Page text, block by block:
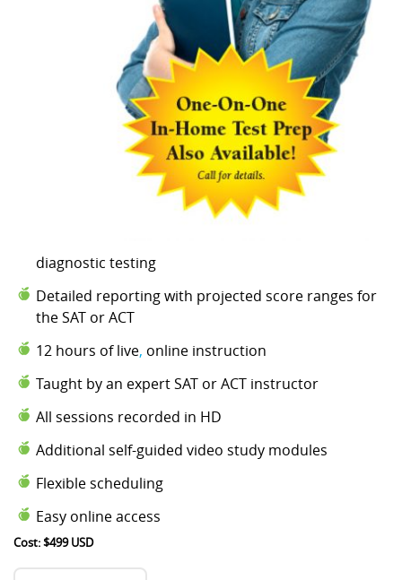
diagnostic testing
Detailed reporting with projected score ranges for
the SAT or ACT
12 hours of live, online instruction
Taught by an expert SAT or ACT instructor
All sessions recorded in HD
Additional self-guided video study modules
Flexible scheduling
Easy online access
Cost: $499 USD